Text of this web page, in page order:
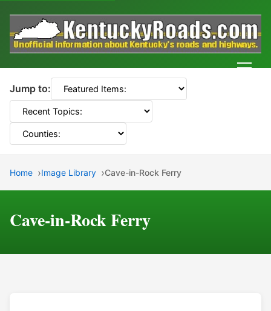
Jump to:
Home Image Library Cave-in-Rock Ferry
Cave-in-Rock Ferry